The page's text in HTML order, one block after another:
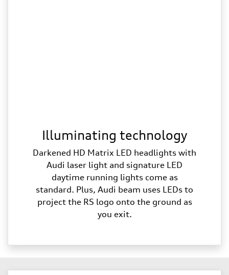
Illuminating technology
Darkened HD Matrix LED headlights with
Audi laser light and signature LED
daytime running lights come as
standard. Plus, Audi beam uses LEDs to
project the RS logo onto the ground as
you exit.